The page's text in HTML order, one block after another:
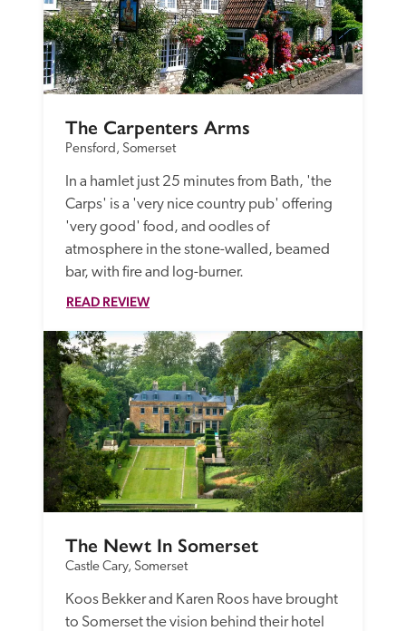
The Carpenters Arms
Pensford, Somerset
In a hamlet just 25 minutes from Bath, 'the
Carps' is a 'very nice country pub' offering
'very good' food, and oodles of
atmosphere in the stone-walled, beamed
bar, with fire and log-burner.
READ REVIEW
The Newt In Somerset
Castle Cary, Somerset
Koos Bekker and Karen Roos have brought
to Somerset the vision behind their hotel